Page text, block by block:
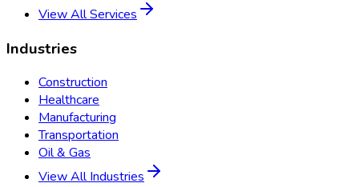
View All Services
Industries
Construction
Healthcare
Manufacturing
Transportation
Oil & Gas
View All Industries